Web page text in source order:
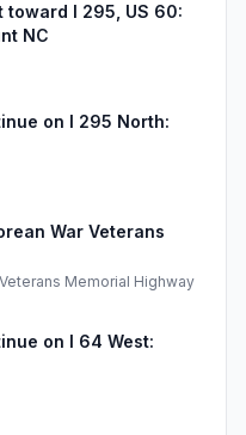
I 295, US 60:
NC
on I 295 North:
War Veterans
Veterans Memorial Highway
on I 64 West: